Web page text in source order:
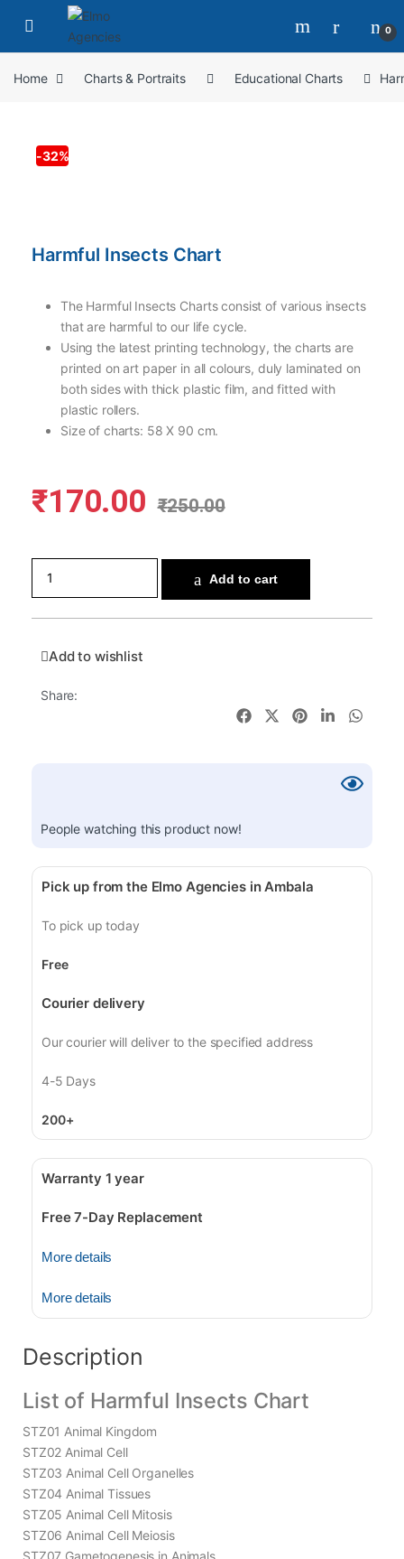
0
Home Charts & Portraits Educational Charts
-32%
Harmful Insects Chart
The Harmful Insects Charts consist of various insects
that are harmful to our life cycle.
Using the latest printing technology, the charts are
printed on art paper in all colours, duly laminated on
both sides with thick plastic film, and fitted with
plastic rollers.
Size of charts: 58 X 90 cm.
₹170.00 ₹250.00
Add to cart
Add to wishlist
Share:
People watching this product now!
Pick up from the Elmo Agencies in Ambala
To pick up today
Free
Courier delivery
Our courier will deliver to the specified address
4-5 Days
200+
Warranty 1 year
Free 7-Day Replacement
More details
More details
Description
List of Harmful Insects Chart
STZ01 Animal Kingdom
STZ02 Animal Cell
STZ03 Animal Cell Organelles
STZ04 Animal Tissues
STZ05 Animal Cell Mitosis
STZ06 Animal Cell Meiosis
STZ07 Gametogenesis in Animals